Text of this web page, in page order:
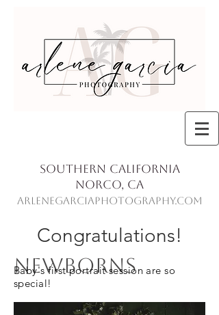
Southern California
Norco, Ca
ArleneGarciaPhotography.com
Congratulations!
Newborns
Baby's first portrait session are so
special!